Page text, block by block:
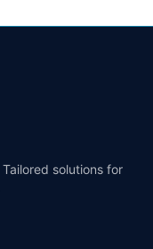
solutions for